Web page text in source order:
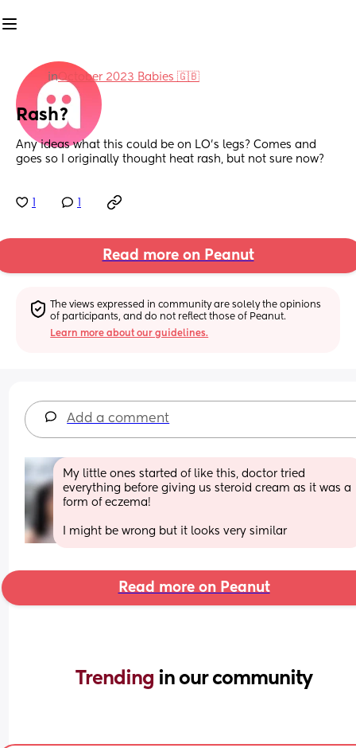
inOctober 2023 Babies 🇬🇧
Rash?
Any ideas what this could be on LO’s legs? Comes and
goes so I originally thought heat rash, but not sure now?
Read more on Peanut
The views expressed in community are solely the opinions
of participants, and do not reflect those of Peanut.
Learn more about our guidelines.
Add a comment
My little ones started of like this, doctor tried
everything before giving us steroid cream as it was a
form of eczema!
I might be wrong but it looks very similar
Read more on Peanut
Trending in our community